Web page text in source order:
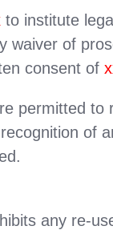
to institute
waiver of
consent of
permitted
of
any re-